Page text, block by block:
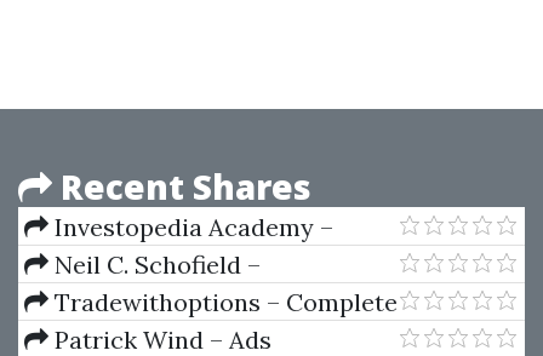
Recent Shares
Investopedia Academy –
Forex Trading for Beginners By
John Jagerson
Neil C. Schofield –
Commodity Derivates
Tradewithoptions – Complete
Options Trading Program
Patrick Wind – Ads